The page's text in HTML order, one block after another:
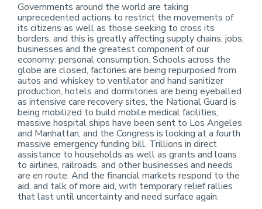
Governments around the world are taking
unprecedented actions to restrict the movements of
its citizens as well as those seeking to cross its
borders, and this is greatly affecting supply chains, jobs,
businesses and the greatest component of our
economy: personal consumption. Schools across the
globe are closed, factories are being repurposed from
autos and whiskey to ventilator and hand sanitizer
production, hotels and dormitories are being eyeballed
as intensive care recovery sites, the National Guard is
being mobilized to build mobile medical facilities,
massive hospital ships have been sent to Los Angeles
and Manhattan, and the Congress is looking at a fourth
massive emergency funding bill. Trillions in direct
assistance to households as well as grants and loans
to airlines, railroads, and other businesses and needs
are en route. And the financial markets respond to the
aid, and talk of more aid, with temporary relief rallies
that last until uncertainty and need surface again.